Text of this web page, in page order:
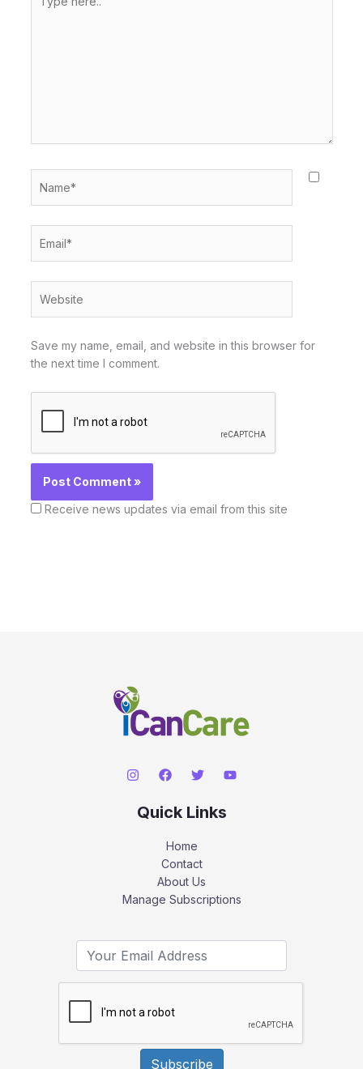
here..
Save my name, email, and website in this browser for
the next time I comment.
Receive news updates via email from this site
Quick Links
Home
Contact
About Us
Manage Subscriptions
Subscribe